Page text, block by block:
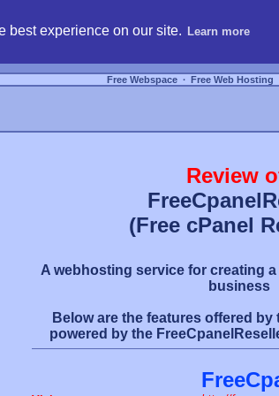
best experience on our site. Learn more
Free Webspace ∙ Free Web Hosting
Review
(Free cPanel
A webhosting service for creating
business
Below are the features offered
powered by the